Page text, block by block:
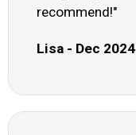
recommend!"
Lisa - Dec 2024